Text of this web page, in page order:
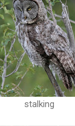
stalking